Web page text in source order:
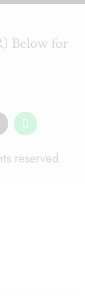
Below for
reserved.